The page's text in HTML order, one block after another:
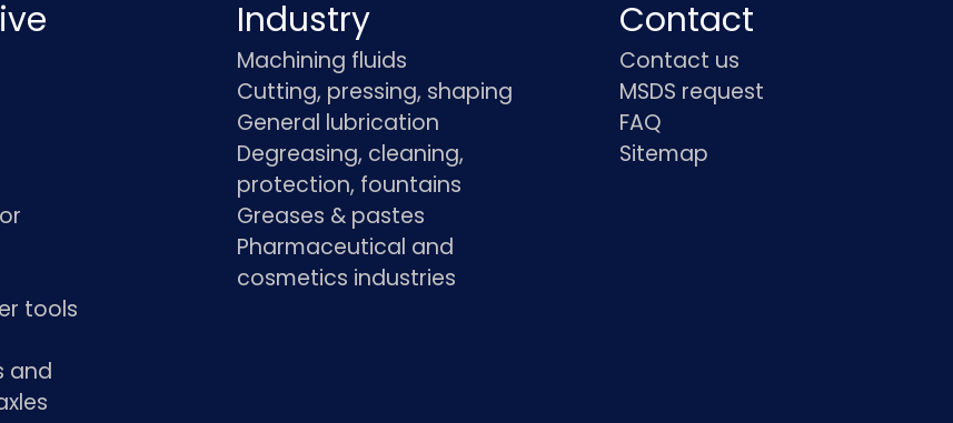
tools
and
Industry
Machining fluids
Cutting, pressing, shaping
General lubrication
Degreasing, cleaning,
protection, fountains
Greases & pastes
Pharmaceutical and
cosmetics industries
Contact
Contact us
MSDS request
FAQ
Sitemap